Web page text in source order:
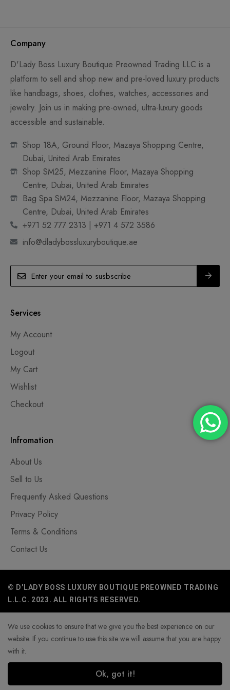
Company
D'Lady Boss Luxury Boutique Preowned Trading LLC is a
platform to sell and shop new and pre-loved luxury products
like handbags, shoes, clothes, watches, accessories and
jewelry. Join us in making pre-owned, ultra-luxury goods
accessible and sustainable.
Shop 18A, Ground Floor, Mazaya Shopping Centre,
Dubai, United Arab Emirates
Shop SM25, Mezzanine Floor, Mazaya Shopping
Centre, Dubai, United Arab Emirates
Bag Spa SM24, Mezzanine Floor, Mazaya Shopping
Centre, Dubai, United Arab Emirates
+971 52 777 2313 | +971 4 572 3586
info@dladybossluxuryboutique.ae
Services
My Account
Logout
My Cart
Wishlist
Checkout
Infromation
About Us
Sell to Us
Frequently Asked Questions
Privacy Policy
Terms & Conditions
Contact Us
© D'LADY BOSS LUXURY BOUTIQUE PREOWNED TRADING
L.L.C. 2023. ALL RIGHTS RESERVED.
We use cookies to ensure that we give you the best experience on our
website. If you continue to use this site we will assume that you are happy
with it.
Ok, got it!